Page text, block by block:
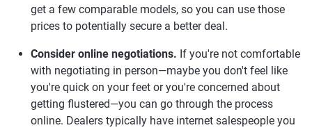
get a few comparable models, so you can use those
prices to potentially secure a better deal.
Consider online negotiations. If you're not comfortable
with negotiating in person—maybe you don't feel like
you're quick on your feet or you're concerned about
getting flustered—you can go through the process
online. Dealers typically have internet salespeople you